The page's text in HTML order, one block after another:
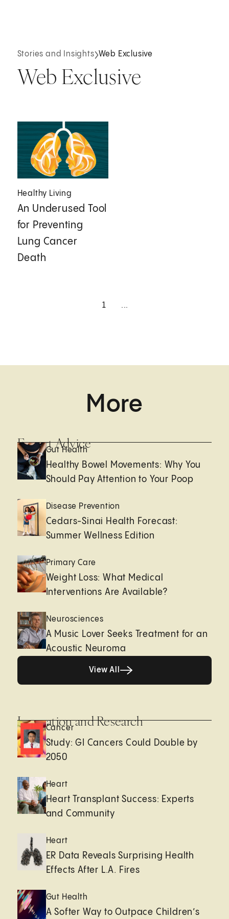
Stories and Insights Web Exclusive
Web Exclusive
Healthy Living
An Underused Tool
for Preventing
Lung Cancer
Death
1 ...
More
Expert Advice
Gut Health
Healthy Bowel Movements: Why You
Should Pay Attention to Your Poop
Disease Prevention
Cedars-Sinai Health Forecast:
Summer Wellness Edition
Primary Care
Weight Loss: What Medical
Interventions Are Available?
Neurosciences
A Music Lover Seeks Treatment for an
Acoustic Neuroma
View All
Innovation and Research
Cancer
Study: GI Cancers Could Double by
2050
Heart
Heart Transplant Success: Experts
and Community
Heart
ER Data Reveals Surprising Health
Effects After L.A. Fires
Gut Health
A Softer Way to Outpace Children’s